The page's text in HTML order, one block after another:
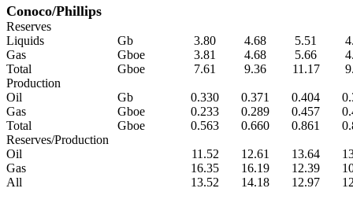
Conoco/Phillips
Reserves
Liquids
Gb 3.80 4.68 5.51
Gas
Gboe 3.81 4.68 5.66
Total
Gboe 7.61 9.36 11.17
Production
Oil
Gb 0.330 0.371 0.404
Gas
Gboe 0.233 0.289 0.457
Total
Gboe 0.563 0.660 0.861
Reserves/Production
Oil
11.52 12.61 13.64
Gas
16.35 16.19 12.39
All
13.52 14.18 12.97